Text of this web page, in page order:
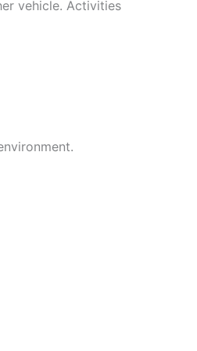
vehicle. Activities